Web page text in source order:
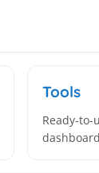
Tools
Ready-to-